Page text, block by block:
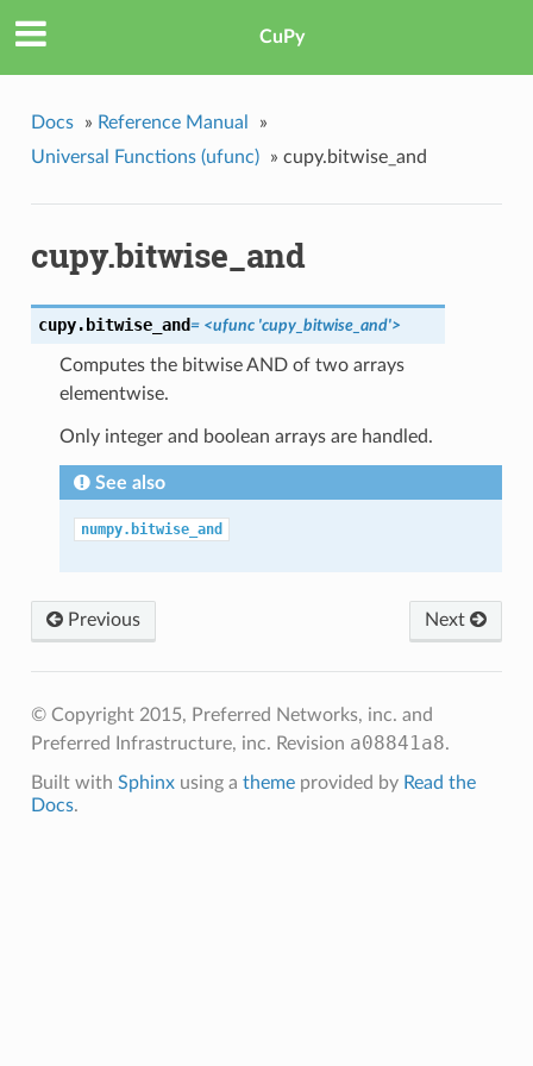
CuPy
Docs » Reference Manual
»
Universal Functions (ufunc)
» cupy.bitwise_and
cupy.bitwise_and
cupy. bitwise_and= <ufunc 'cupy_bitwise_and'>
Computes the bitwise AND of two arrays
elementwise.
Only integer and boolean arrays are handled.
See also
numpy.bitwise_and
Next
Previous
© Copyright 2015, Preferred Networks, inc. and
Preferred Infrastructure, inc. Revision a08841a8.
Built with Sphinxusing a themeprovided by Read the
Docs.